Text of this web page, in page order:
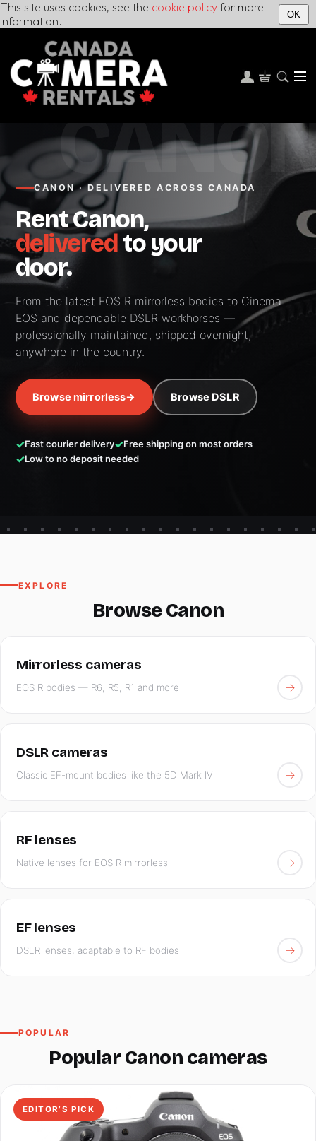
This site uses cookies, see the cookie policy for more
information.
OK
CANON · DELIVERED ACROSS CANADA
Rent Canon,
deliveredto your
door.
From the latest EOS R mirrorless bodies to Cinema
EOS and dependable DSLR workhorses —
professionally maintained, shipped overnight,
anywhere in the country.
Browse mirrorless→ Browse DSLR
Fast courier delivery
Free shipping on most orders
Low to no deposit needed
EXPLORE
Browse Canon
Mirrorless cameras
EOS R bodies — R6, R5, R1 and more →
DSLR cameras
Classic EF-mount bodies like the 5D Mark IV →
RF lenses
Native lenses for EOS R mirrorless →
EF lenses
DSLR lenses, adaptable to RF bodies →
POPULAR
Popular Canon cameras
EDITOR’S PICK